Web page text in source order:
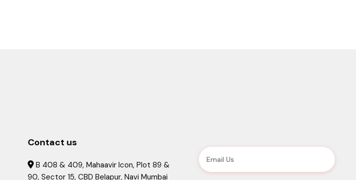
Contact us
 B 408 & 409, Mahaavir Icon, Plot 89 &
90, Sector 15, CBD Belapur, Navi Mumbai